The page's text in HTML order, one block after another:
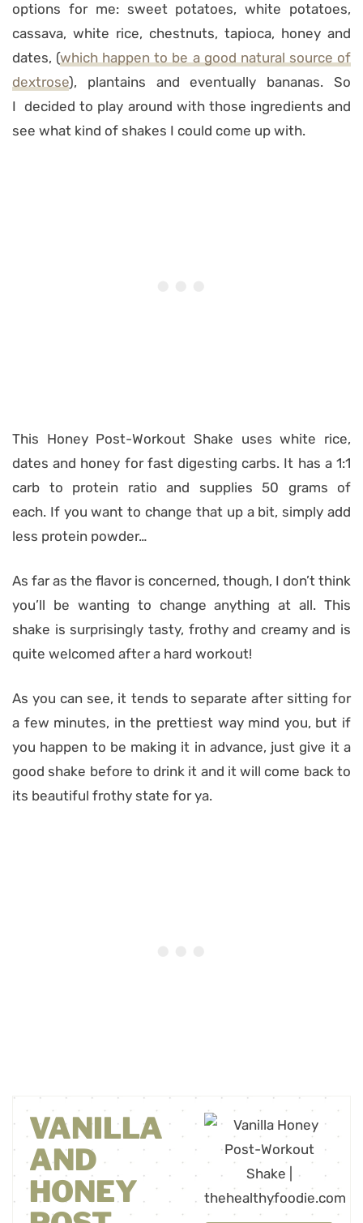
options for me: sweet potatoes, white potatoes,
cassava, white rice, chestnuts, tapioca, honey and
dates, (which happen to be a good natural source of
dextrose), plantains and eventually bananas. So
I decided to play around with those ingredients and
see what kind of shakes I could come up with.
This Honey Post-Workout Shake uses white rice,
dates and honey for fast digesting carbs. It has a 1:1
carb to protein ratio and supplies 50 grams of
each. If you want to change that up a bit, simply add
less protein powder…
As far as the flavor is concerned, though, I don’t think
you’ll be wanting to change anything at all. This
shake is surprisingly tasty, frothy and creamy and is
quite welcomed after a hard workout!
As you can see, it tends to separate after sitting for
a few minutes, in the prettiest way mind you, but if
you happen to be making it in advance, just give it a
good shake before to drink it and it will come back to
its beautiful frothy state for ya.
VANILLA
AND
HONEY